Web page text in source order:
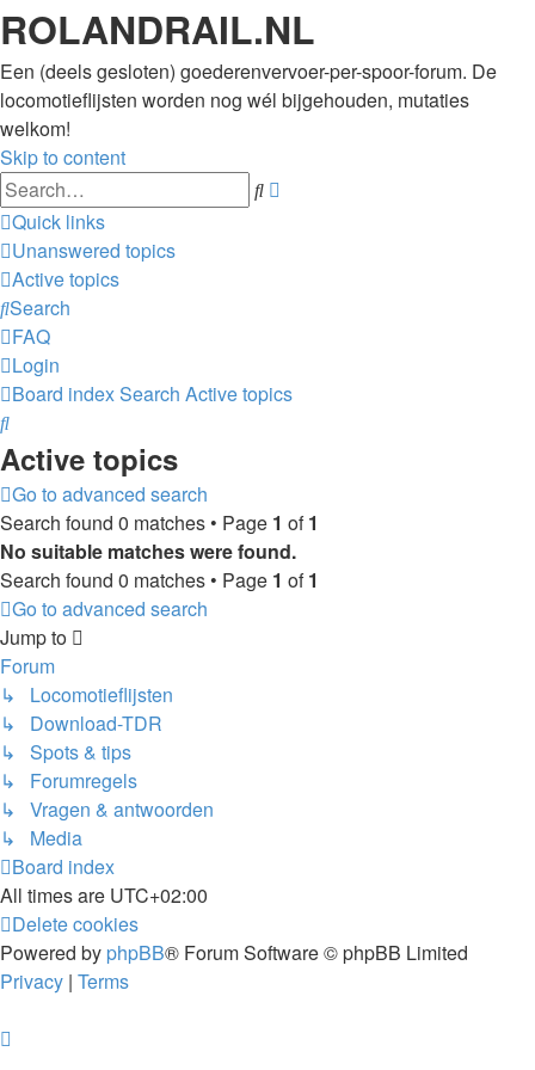
ROLANDRAIL.NL
Een (deels gesloten) goederenvervoer-per-spoor-forum. De
locomotieflijsten worden nog wél bijgehouden, mutaties
welkom!
Skip to content
Search
Quick links
Unanswered topics
Active topics
Search
FAQ
Login
Board indexSearch Active topics
Search
Active topics
Go to advanced search
Search found 0 matches • Page 1 of1
No suitable matches were found.
Search found 0 matches • Page 1 of1
Go to advanced search
Jump to
Forum
↳ Locomotieflijsten
↳ Download-TDR
↳ Spots & tips
↳ Forumregels
↳ Vragen & antwoorden
↳ Media
Board index
All times are UTC+02:00
Delete cookies
Powered by phpBB® Forum Software © phpBB Limited
Privacy | Terms